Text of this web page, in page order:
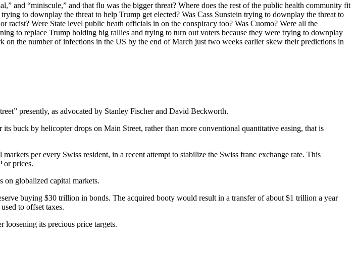
and “miniscule,” and that flu was the bigger threat? Where does the rest of the public health community fit
to downplay the threat to help Trump get elected? Was Cass Sunstein trying to downplay the threat to
Were State level public heath officials in on the conspiracy too? Was Cuomo? Were all the
to replace Trump holding big rallies and trying to turn out voters because they were trying to downplay
the number of infections in the US by the end of March just two weeks earlier skew their predictions in
presently, as advocated by Stanley Fischer and David Beckworth.
buck by helicopter drops on Main Street, rather than more conventional quantitative easing, that is
per every Swiss resident, in a recent attempt to stabilize the Swiss franc exchange rate. This
or prices.
on globalized capital markets.
buying $30 trillion in bonds. The acquired booty would result in a transfer of about $1 trillion a year
to offset taxes.
loosening its precious price targets.